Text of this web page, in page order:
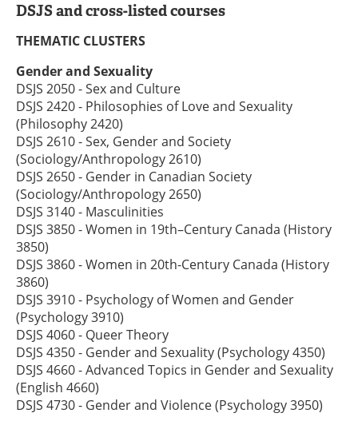
DSJS and cross-listed courses
THEMATIC CLUSTERS
Gender and Sexuality
DSJS 2050 - Sex and Culture
DSJS 2420 - Philosophies of Love and Sexuality
(Philosophy 2420)
DSJS 2610 - Sex, Gender and Society
(Sociology/Anthropology 2610)
DSJS 2650 - Gender in Canadian Society
(Sociology/Anthropology 2650)
DSJS 3140 - Masculinities
DSJS 3850 - Women in 19th–Century Canada (History
3850)
DSJS 3860 - Women in 20th-Century Canada (History
3860)
DSJS 3910 - Psychology of Women and Gender
(Psychology 3910)
DSJS 4060 - Queer Theory
DSJS 4350 - Gender and Sexuality (Psychology 4350)
DSJS 4660 - Advanced Topics in Gender and Sexuality
(English 4660)
DSJS 4730 - Gender and Violence (Psychology 3950)